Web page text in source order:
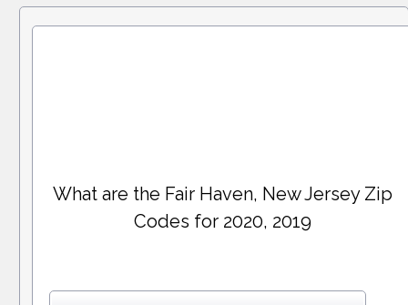
What are the Fair Haven, New Jersey Zip
Codes for 2020, 2019